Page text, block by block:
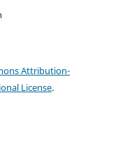
Attribution-
License.